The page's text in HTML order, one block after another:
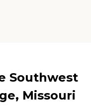
Southwest
Missouri